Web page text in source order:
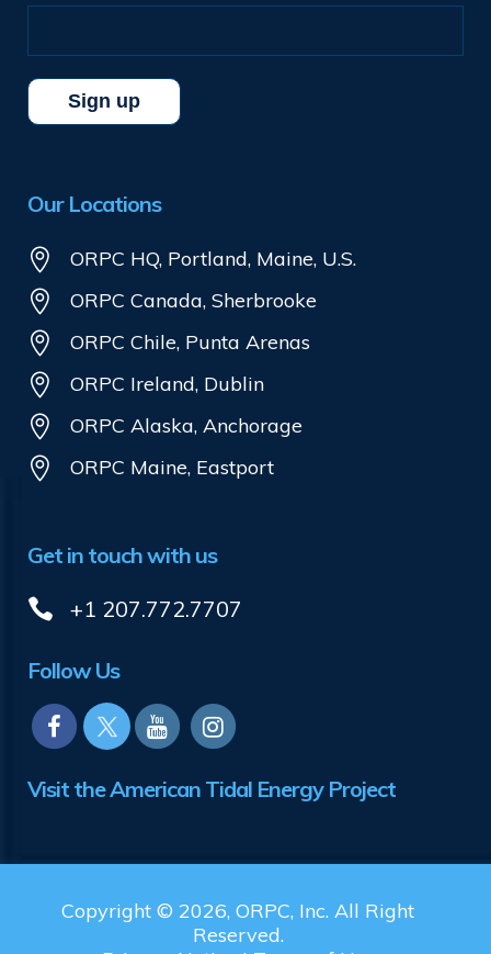
Our Locations
ORPC HQ, Portland, Maine, U.S.
ORPC Canada, Sherbrooke
ORPC Chile, Punta Arenas
ORPC Ireland, Dublin
ORPC Alaska, Anchorage
ORPC Maine, Eastport
Get in touch with us
+1 207.772.7707
Follow Us
Visit the American Tidal Energy Project
Copyright © 2026, ORPC, Inc. All Right
Reserved.